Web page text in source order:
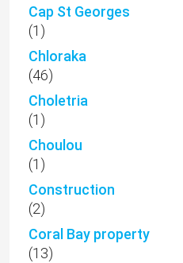
Cap St Georges
(1)
Chloraka
(46)
Choletria
(1)
Choulou
(1)
Construction
(2)
Coral Bay property
(13)